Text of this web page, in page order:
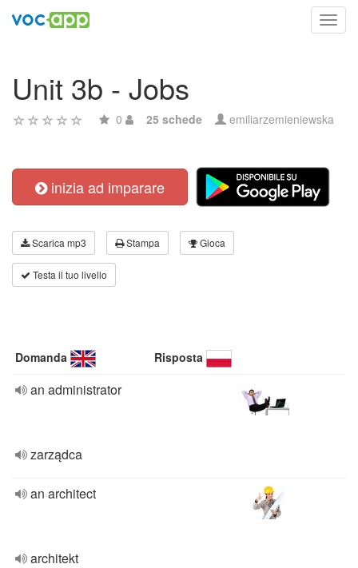
Unit 3b - Jobs
0 25 schede emiliarzemieniewska
inizia ad imparare
Scarica mp3 Stampa Gioca
Testa il tuo livello
Domanda Risposta
an administrator
zarządca
an architect
architekt